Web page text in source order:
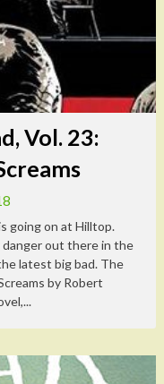
Vol. 23:
going on at Hilltop.
danger out there in the
latest big bad. The
by Robert